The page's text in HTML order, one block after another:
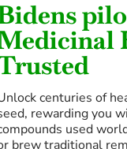
centuries of
rewarding you
used
brew traditional